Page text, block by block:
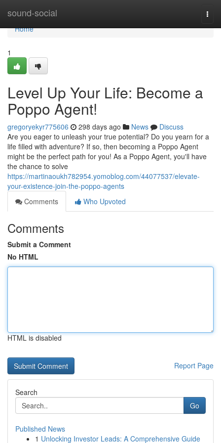
sound-social
Home
Home
1
Level Up Your Life: Become a
Poppo Agent!
gregoryekyr775606 298 days ago News
Discuss
Are you eager to unleash your true potential? Do you yearn for a
life filled with adventure? If so, then becoming a Poppo Agent
might be the perfect path for you! As a Poppo Agent, you'll have
the chance to solve
https://martinaoukh782954.yomoblog.com/44077537/elevate-
your-existence-join-the-poppo-agents
Comments
Who Upvoted
Comments
Submit a Comment
No HTML
HTML is disabled
Report Page
Search
Go
Published News
1 Unlocking Investor Leads: A Comprehensive Guide